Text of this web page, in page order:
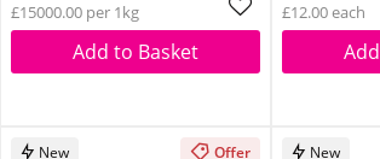
£15000.00 per 1kg
Add to Basket
£12.00 each
New Offer New